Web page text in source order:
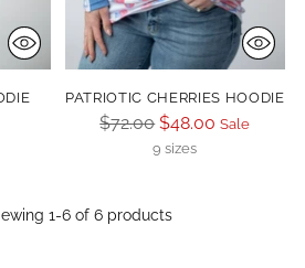
PATRIOTIC CHERRIES HOODIE
Regular
$72.00 $48.00 Sale
9 sizes
1-6 of 6 products